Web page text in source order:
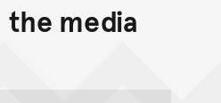
the media